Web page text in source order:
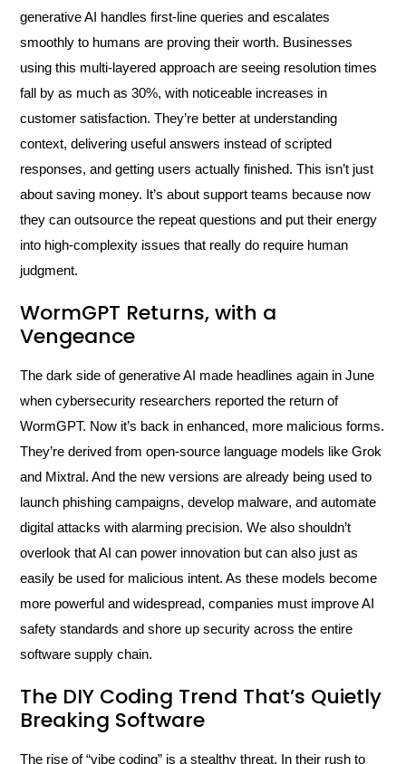
generative AI handles first-line queries and escalates
smoothly to humans are proving their worth. Businesses
using this multi-layered approach are seeing resolution times
fall by as much as 30%, with noticeable increases in
customer satisfaction. They’re better at understanding
context, delivering useful answers instead of scripted
responses, and getting users actually finished. This isn’t just
about saving money. It’s about support teams because now
they can outsource the repeat questions and put their energy
into high-complexity issues that really do require human
judgment.
WormGPT Returns, with a
Vengeance
The dark side of generative AI made headlines again in June
when cybersecurity researchers reported the return of
WormGPT. Now it’s back in enhanced, more malicious forms.
They’re derived from open-source language models like Grok
and Mixtral. And the new versions are already being used to
launch phishing campaigns, develop malware, and automate
digital attacks with alarming precision. We also shouldn’t
overlook that AI can power innovation but can also just as
easily be used for malicious intent. As these models become
more powerful and widespread, companies must improve AI
safety standards and shore up security across the entire
software supply chain.
The DIY Coding Trend That’s Quietly
Breaking Software
The rise of “vibe coding” is a stealthy threat. In their rush to